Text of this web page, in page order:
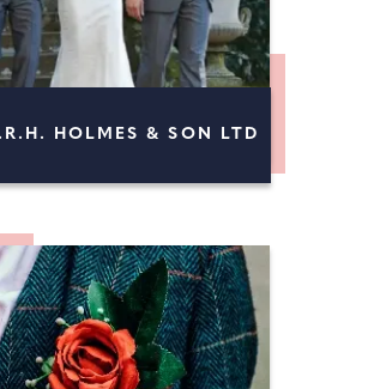
HOLMES & SON LTD